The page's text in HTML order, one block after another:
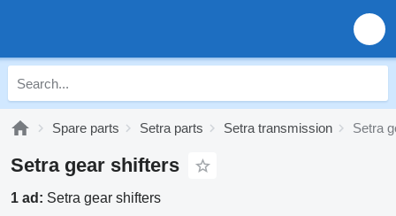
Spare parts Setra parts Setra transmission Setra
Setra gear shifters
1 ad: Setra gear shifters